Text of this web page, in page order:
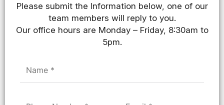
Please submit the Information below, one of our
team members will reply to you.
Our office hours are Monday – Friday, 8:30am to
5pm.